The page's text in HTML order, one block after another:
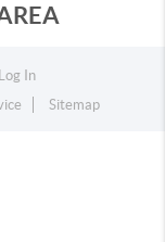
In
Sitemap